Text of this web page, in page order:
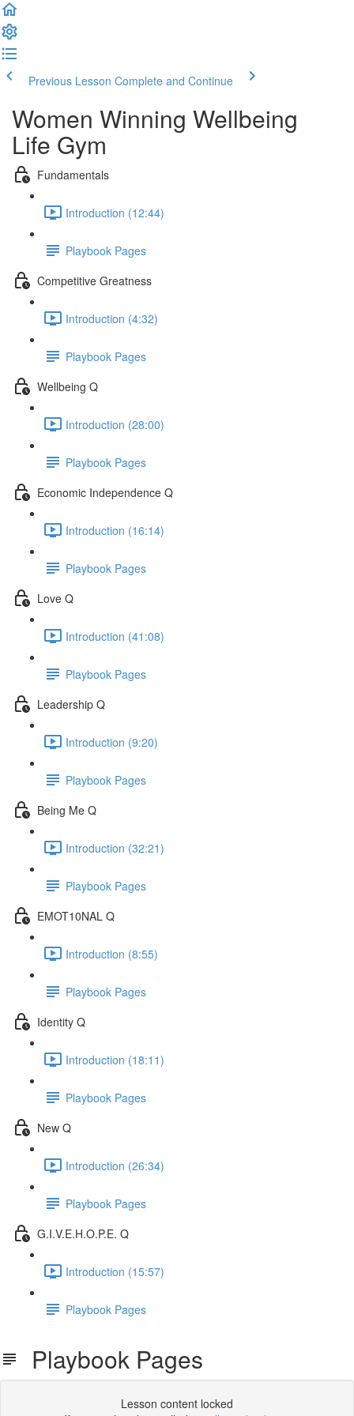
Previous Lesson Complete and Continue
Women Winning Wellbeing
Life Gym
Fundamentals
Introduction (12:44)
Playbook Pages
Competitive Greatness
Introduction (4:32)
Playbook Pages
Wellbeing Q
Introduction (28:00)
Playbook Pages
Economic Independence Q
Introduction (16:14)
Playbook Pages
Love Q
Introduction (41:08)
Playbook Pages
Leadership Q
Introduction (9:20)
Playbook Pages
Being Me Q
Introduction (32:21)
Playbook Pages
EMOT10NAL Q
Introduction (8:55)
Playbook Pages
Identity Q
Introduction (18:11)
Playbook Pages
New Q
Introduction (26:34)
Playbook Pages
G.I.V.E.H.O.P.E. Q
Introduction (15:57)
Playbook Pages
Playbook Pages
Lesson content locked